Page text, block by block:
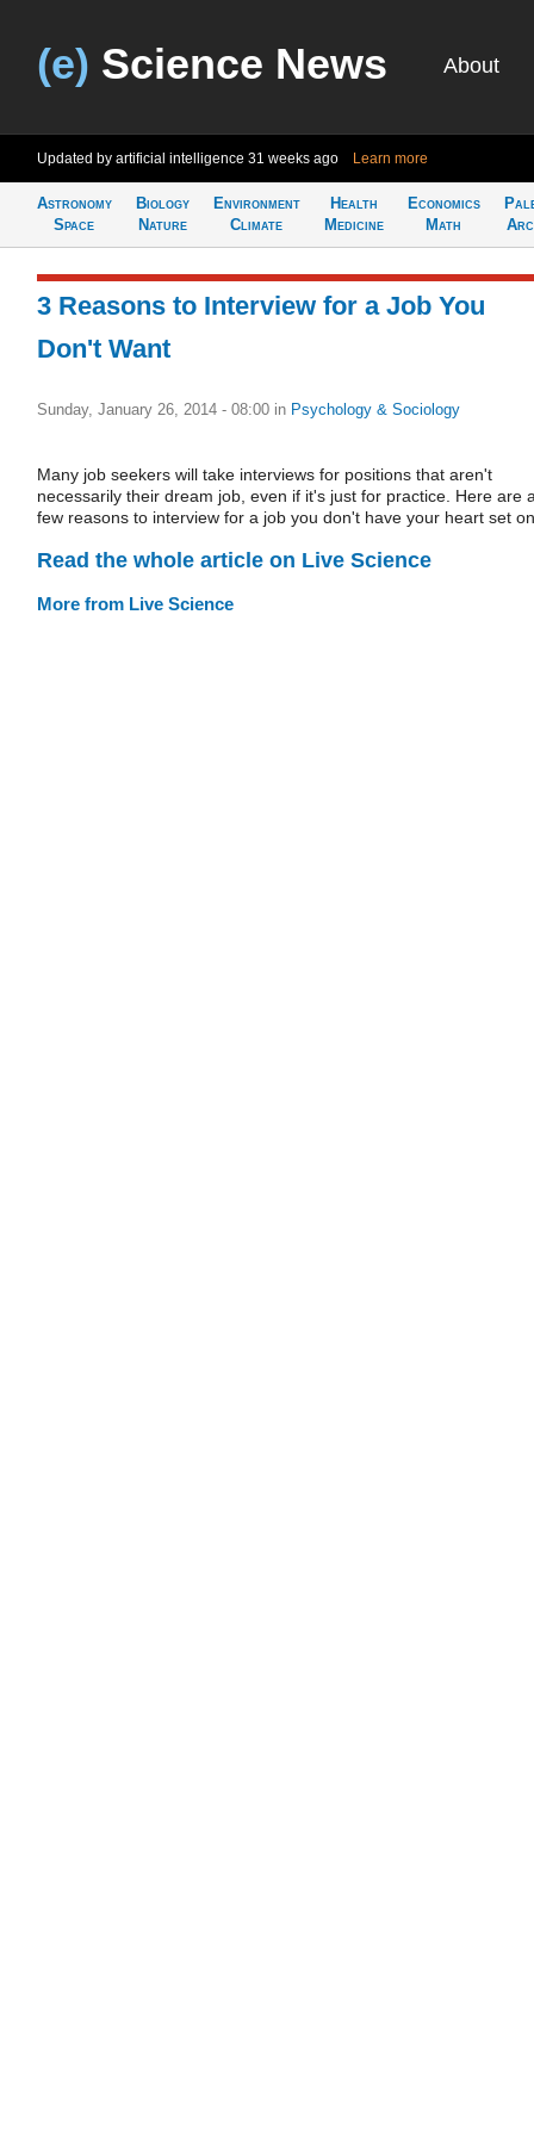
(e) Science News About
Updated by artificial intelligence 31 weeks ago Learn more
Astronomy
Space
Biology
Nature
Environment
Climate
Health
Medicine
Economics
Math
3 Reasons to Interview for a Job You
Don't Want
Sunday, January 26, 2014 - 08:00 in Psychology & Sociology
Many job seekers will take interviews for positions that aren't
necessarily their dream job, even if it's just for practice. Here are
few reasons to interview for a job you don't have your heart set
Read the whole article on Live Science
More from Live Science